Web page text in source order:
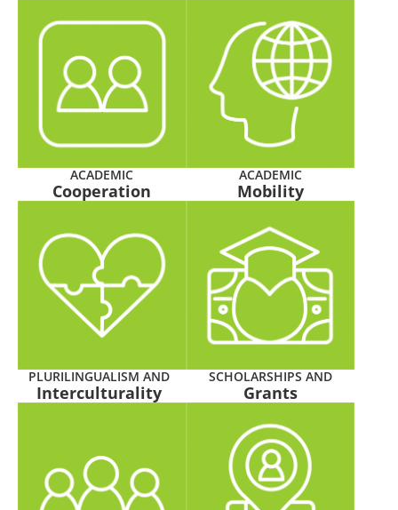
ACADEMIC
Cooperation
ACADEMIC
Mobility
PLURILINGUALISM AND
Interculturality
SCHOLARSHIPS AND
Grants